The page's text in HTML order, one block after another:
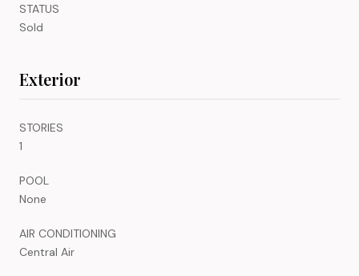
STATUS
Sold
Exterior
STORIES
1
POOL
None
AIR CONDITIONING
Central Air